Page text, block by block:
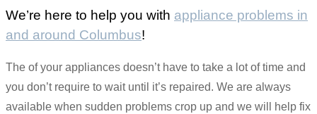
We’re here to help you with appliance problems in
and around Columbus!
The of your appliances doesn’t have to take a lot of time and
you don’t require to wait until it’s repaired. We are always
available when sudden problems crop up and we will help fix